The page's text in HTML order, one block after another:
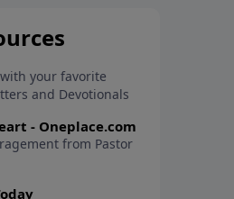
wide in the
faith into a new